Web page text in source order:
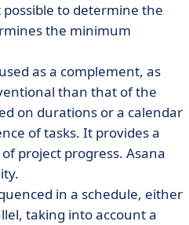
to determine the
the minimum
as a complement, as
than that of the
on durations or a calendar
of tasks. It provides a
project progress. Asana
in a schedule, either
taking into account a